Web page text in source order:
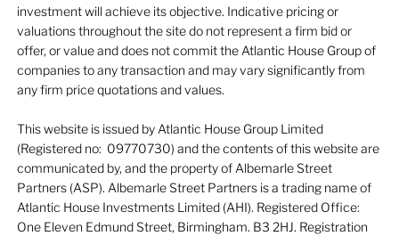
investment will achieve its objective. Indicative pricing or
valuations throughout the site do not represent a firm bid or
offer, or value and does not commit the Atlantic House Group of
companies to any transaction and may vary significantly from
any firm price quotations and values.
This website is issued by Atlantic House Group Limited
(Registered no: 09770730) and the contents of this website are
communicated by, and the property of Albemarle Street
Partners (ASP). Albemarle Street Partners is a trading name of
Atlantic House Investments Limited (AHI). Registered Office:
One Eleven Edmund Street, Birmingham. B3 2HJ. Registration